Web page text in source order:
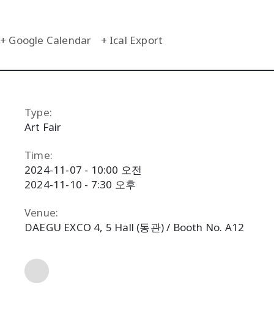
+ Google Calendar + Ical Export
Type:
Art Fair
Time:
2024-11-07 - 10:00 오전
2024-11-10 - 7:30 오후
Venue:
DAEGU EXCO 4, 5 Hall (동관) / Booth No. A12